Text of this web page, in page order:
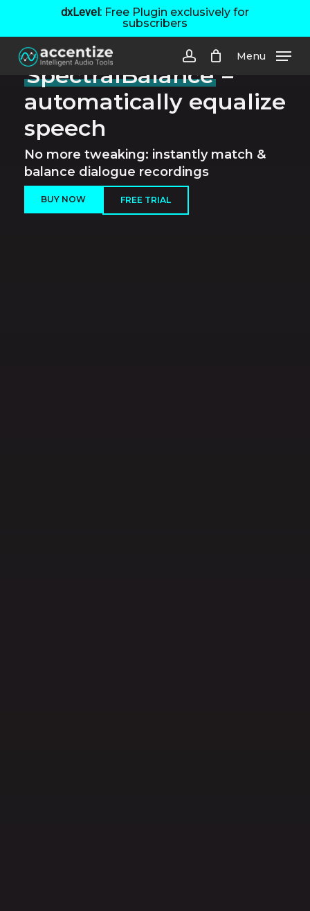
main
content
dxLevel: Free Plugin exclusively for
subscribers
Menu
SpectralBalance–
automatically equalize
speech
No more tweaking: instantly match &
balance dialogue recordings
BUY NOW FREE TRIAL